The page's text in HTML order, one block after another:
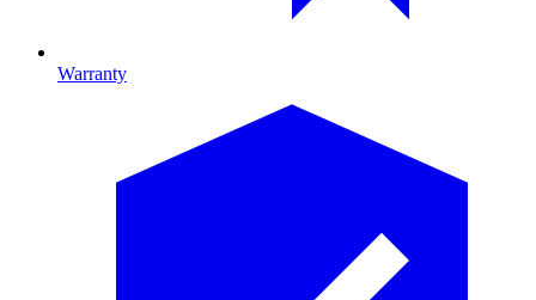
Warranty